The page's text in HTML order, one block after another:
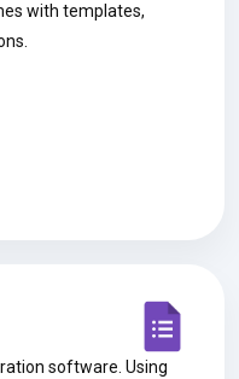
with templates,
software. Using